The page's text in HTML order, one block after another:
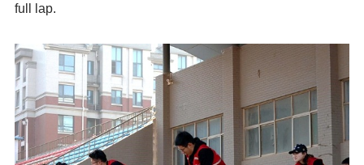
full lap.